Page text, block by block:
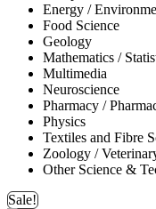
Energy /
Food Science
Geology
Mathematics /
Multimedia
Neuroscience
Pharmacy /
Physics
Textiles and Fibre
Zoology /
Other Science &
Sale!